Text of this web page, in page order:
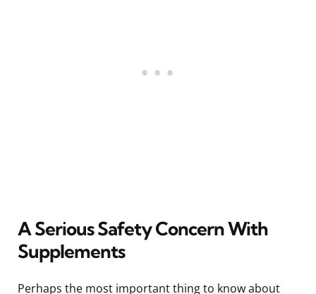
A Serious Safety Concern With
Supplements
Perhaps the most important thing to know about